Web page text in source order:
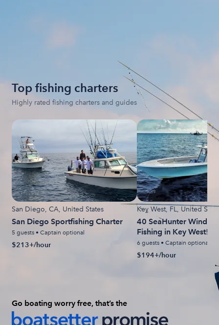
Top fishing charters
Highly rated fishing charters and guides
San Diego, CA, United States
San Diego Sportfishing Charter
5 guests • Captain optional
$213+/hour
Key West, FL, United
40 SeaHunter Windy
Fishing in Key West!
6 guests • Captain optional
$194+/hour
Go boating worry free, that’s the